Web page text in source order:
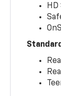
Standard